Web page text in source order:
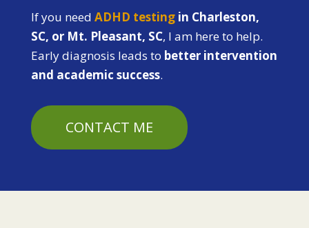
If you need ADHD testingin Charleston,
SC, or Mt. Pleasant, SC, I am here to help.
Early diagnosis leads to better intervention
and academic success.
CONTACT ME